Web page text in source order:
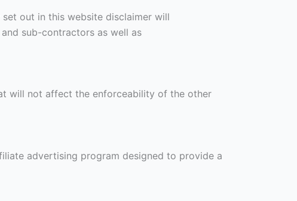
out in this website disclaimer will
sub-contractors as well as
will not affect the enforceability of the other
advertising program designed to provide a